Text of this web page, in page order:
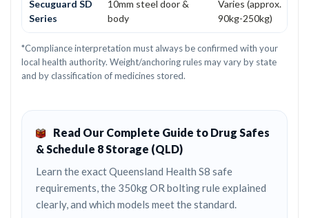
Secuguard SD
Series
10mm steel door &
body
Varies (approx.
90kg-250kg)
*Compliance interpretation must always be confirmed with your
local health authority. Weight/anchoring rules may vary by state
and by classification of medicines stored.
Read Our Complete Guide to Drug Safes
& Schedule 8 Storage (QLD)
Learn the exact Queensland Health S8 safe
requirements, the 350kg OR bolting rule explained
clearly, and which models meet the standard.